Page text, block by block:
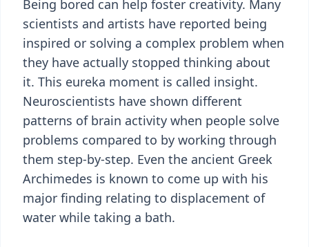
Being bored can help foster creativity. Many
scientists and artists have reported being
inspired or solving a complex problem when
they have actually stopped thinking about
it. This eureka moment is called insight.
Neuroscientists have shown different
patterns of brain activity when people solve
problems compared to by working through
them step-by-step. Even the ancient Greek
Archimedes is known to come up with his
major finding relating to displacement of
water while taking a bath.